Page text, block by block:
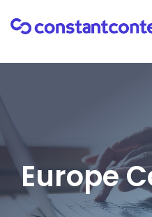
Europe